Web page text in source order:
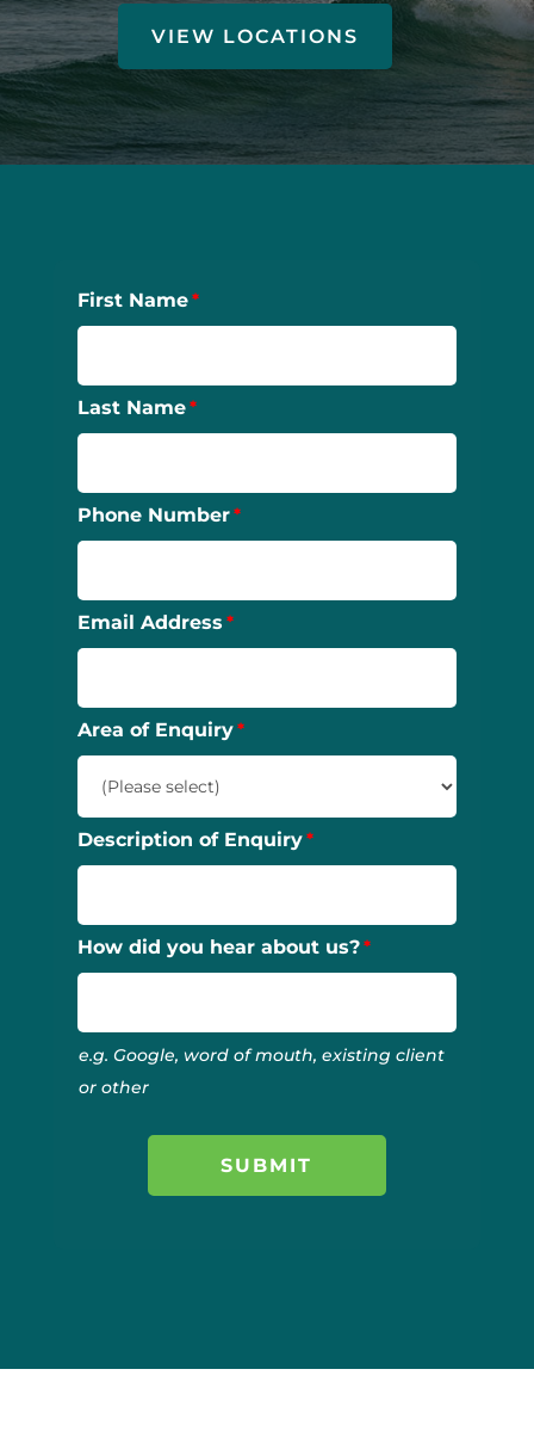
VIEW LOCATIONS
First Name
Last Name
Phone Number
Email Address
Area of Enquiry
Description of Enquiry
How did you hear about us?
e.g. Google, word of mouth, existing client
or other